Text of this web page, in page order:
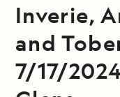
Inverie,
and
7/17/